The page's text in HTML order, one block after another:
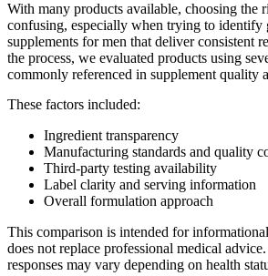
With many products available, choosing the
confusing, especially when trying to identify
supplements for men that deliver consistent
the process, we evaluated products using
commonly referenced in supplement quality
These factors included:
Ingredient transparency
Manufacturing standards and quality
Third-party testing availability
Label clarity and serving information
Overall formulation approach
This comparison is intended for
does not replace professional medical
responses may vary depending on health